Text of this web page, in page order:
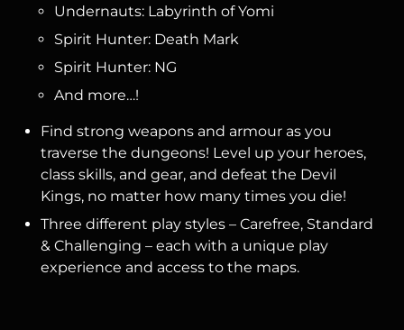
Undernauts: Labyrinth of Yomi
Spirit Hunter: Death Mark
Spirit Hunter: NG
And more…!
Find strong weapons and armour as you
traverse the dungeons! Level up your heroes,
class skills, and gear, and defeat the Devil
Kings, no matter how many times you die!
Three different play styles – Carefree, Standard
& Challenging – each with a unique play
experience and access to the maps.